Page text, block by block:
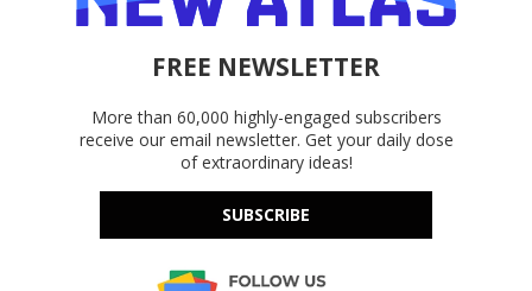
FREE NEWSLETTER
More than 60,000 highly-engaged subscribers
receive our email newsletter. Get your daily dose
of extraordinary ideas!
SUBSCRIBE